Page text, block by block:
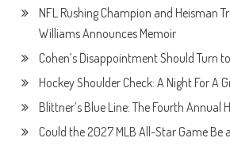
NFL Rushing Champion and Heisman
Williams Announces Memoir
Cohen’s Disappointment Should Turn
Hockey Shoulder Check: A Night For A
Blittner’s Blue Line: The Fourth Annual
Could the 2027 MLB All-Star Game Be